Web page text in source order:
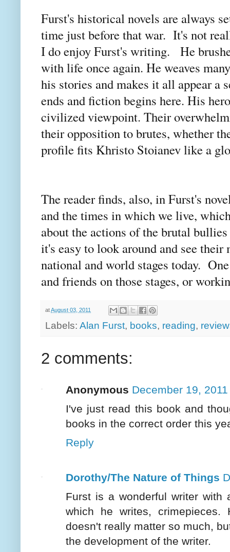
Furst's historical novels are always
time just before that war. It's not
I do enjoy Furst's writing. He
with life once again. He weaves
his stories and makes it all appear a
ends and fiction begins here. His
civilized viewpoint. Their
their opposition to brutes, whether
profile fits Khristo Stoianev like a
The reader finds, also, in Furst's
and the times in which we live,
about the actions of the brutal
it's easy to look around and see
national and world stages today.
and friends on those stages, or
atAugust 03, 2011
Labels: Alan Furst, books, reading,
2 comments:
Anonymous December 19,
I've just read this book and
books in the correct order this
Reply
Dorothy/The Nature of Things
Furst is a wonderful writer
which he writes,
doesn't really matter so much,
the development of the writer.